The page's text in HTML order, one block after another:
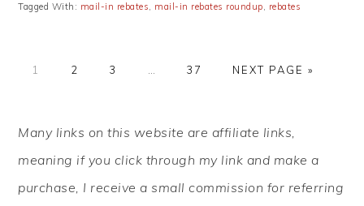
Tagged With: mail-in rebates, mail-in rebates roundup, rebates
PAGE
1 PAGE
2 PAGE
3 PAGE
37
GO
NEXT PAGE »
SIDEBAR
Many links on this website are affiliate links,
meaning if you click through my link and make a
purchase, I receive a small commission for referring